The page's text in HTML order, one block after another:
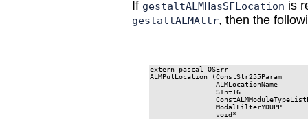
If gestaltALMHasSFLocation is
gestaltALMAttr, then the
extern pascal OSErr
ALMPutLocation (ConstStr255Param
ALMLocationName
SInt16
ModalFilterYDUPP
void*